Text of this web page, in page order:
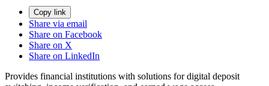
Copy link
Share via email
Share on Facebook
Share on X
Share on LinkedIn
Provides financial institutions with solutions for digital deposit